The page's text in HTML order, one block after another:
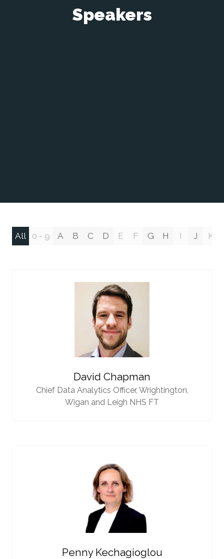
Speakers
All 0 - 9 A B C D E F G H I J K
David Chapman
Chief Data Analytics Officer, Wrightington,
Wigan and Leigh NHS FT
Penny Kechagioglou